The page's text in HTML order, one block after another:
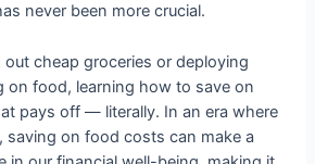
never been more crucial.
out cheap groceries or deploying
on food, learning how to save on
pays off — literally. In an era where
saving on food costs can make a